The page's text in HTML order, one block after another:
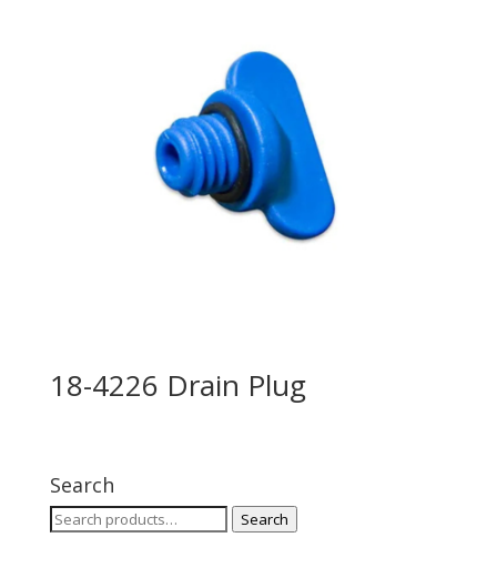
18-4226 Drain Plug
Search
Search
Search